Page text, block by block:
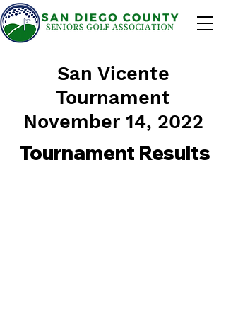
San Vicente
Tournament
November 14, 2022
Tournament Results